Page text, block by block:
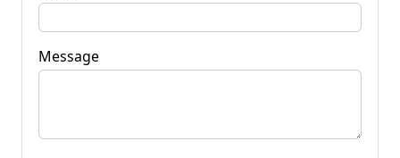
Message